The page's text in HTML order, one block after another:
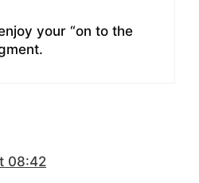
your “on to the
08:42